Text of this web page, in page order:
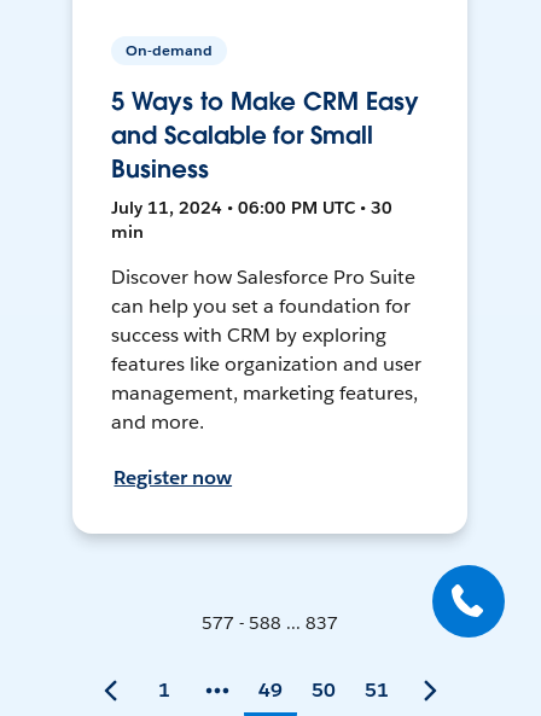
On-demand
5 Ways to Make CRM Easy
and Scalable for Small
Business
July 11, 2024 • 06:00 PM UTC • 30
min
Discover how Salesforce Pro Suite
can help you set a foundation for
success with CRM by exploring
features like organization and user
management, marketing features,
and more.
Register now
577 - 588 ... 837
1 49 50 51